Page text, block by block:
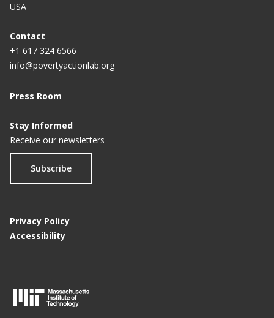
USA
Contact
+1 617 324 6566
info@povertyactionlab.org
Press Room
Stay Informed
Receive our newsletters
Subscribe
Privacy Policy
Accessibility